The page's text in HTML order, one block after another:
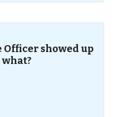
Officer showed up